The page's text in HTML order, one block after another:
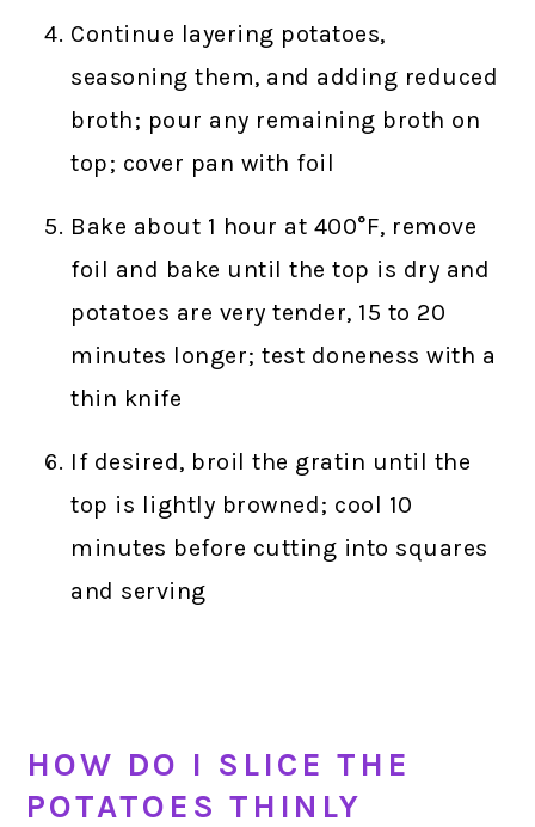
Continue layering potatoes,
seasoning them, and adding reduced
broth; pour any remaining broth on
top; cover pan with foil
Bake about 1 hour at 400°F, remove
foil and bake until the top is dry and
potatoes are very tender, 15 to 20
minutes longer; test doneness with a
thin knife
If desired, broil the gratin until the
top is lightly browned; cool 10
minutes before cutting into squares
and serving
HOW DO I SLICE THE
POTATOES THINLY